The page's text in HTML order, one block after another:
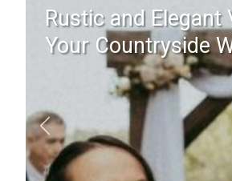
Rustic and Elegant
Your Countryside